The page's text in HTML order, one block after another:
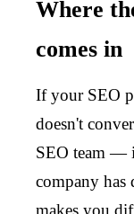
Where
comes in
If your SEO
doesn't
SEO team —
company has
makes you